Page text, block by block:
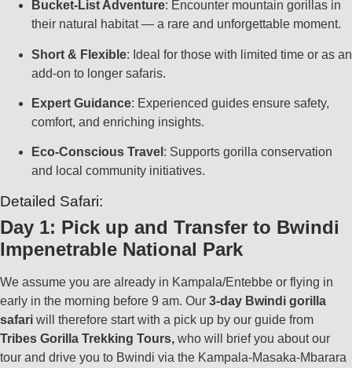
Bucket-List Adventure: Encounter mountain gorillas in
their natural habitat — a rare and unforgettable moment.
Short & Flexible: Ideal for those with limited time or as an
add-on to longer safaris.
Expert Guidance: Experienced guides ensure safety,
comfort, and enriching insights.
Eco-Conscious Travel : Supports gorilla conservation
and local community initiatives.
Detailed Safari:
Day 1: Pick up and Transfer to Bwindi
Impenetrable National Park
We assume you are already in Kampala/Entebbe or flying in
early in the morning before 9 am. Our 3-day Bwindi gorilla
safari will therefore start with a pick up by our guide from
Tribes Gorilla Trekking Tours, who will brief you about our
tour and drive you to Bwindi via the Kampala-Masaka-Mbarara